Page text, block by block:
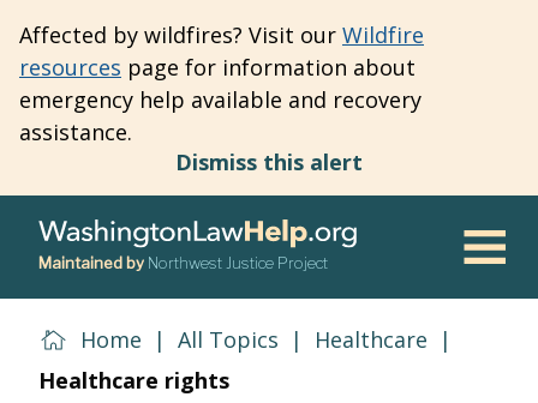
to
main
content
Affected by wildfires? Visit our Wildfire
resources page for information about
emergency help available and recovery
assistance.
Dismiss this alert
Maintained by Northwest Justice Project
Home | All Topics | Healthcare
|
Healthcare rights